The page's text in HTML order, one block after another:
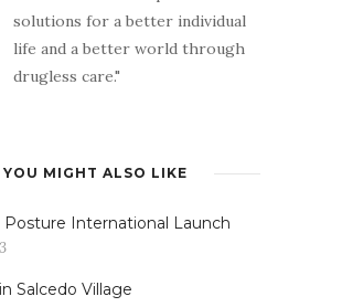
solutions for a better individual
life and a better world through
drugless care."
YOU MIGHT ALSO LIKE
Posture International Launch